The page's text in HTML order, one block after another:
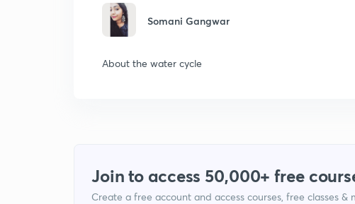
Somani Gangwar
About the water cycle
Join to access 50,000+ free
Create a free account and access courses, free classes &